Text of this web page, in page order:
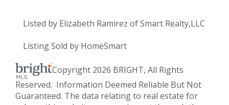
Listed by Elizabeth Ramirez of Smart Realty,LLC
Listing Sold by HomeSmart
Copyright 2026 BRIGHT, All Rights
Reserved. Information Deemed Reliable But Not
Guaranteed. The data relating to real estate for